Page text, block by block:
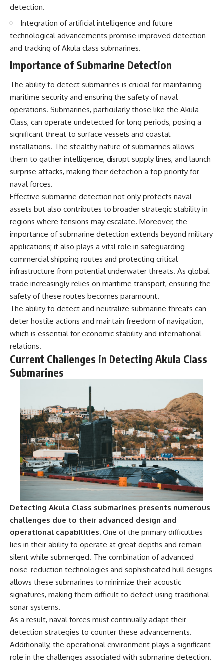
detection.
Integration of artificial intelligence and future
technological advancements promise improved detection
and tracking of Akula class submarines.
Importance of Submarine Detection
The ability to detect submarines is crucial for maintaining
maritime security and ensuring the safety of naval
operations. Submarines, particularly those like the Akula
Class, can operate undetected for long periods, posing a
significant threat to surface vessels and coastal
installations. The stealthy nature of submarines allows
them to gather intelligence, disrupt supply lines, and launch
surprise attacks, making their detection a top priority for
naval forces.
Effective submarine detection not only protects naval
assets but also contributes to broader strategic stability in
regions where tensions may escalate. Moreover, the
importance of submarine detection extends beyond military
applications; it also plays a vital role in safeguarding
commercial shipping routes and protecting critical
infrastructure from potential underwater threats. As global
trade increasingly relies on maritime transport, ensuring the
safety of these routes becomes paramount.
The ability to detect and neutralize submarine threats can
deter hostile actions and maintain freedom of navigation,
which is essential for economic stability and international
relations.
Current Challenges in Detecting Akula Class
Submarines
Detecting Akula Class submarines presents numerous
challenges due to their advanced design and
operational capabilities. One of the primary difficulties
lies in their ability to operate at great depths and remain
silent while submerged. The combination of advanced
noise-reduction technologies and sophisticated hull designs
allows these submarines to minimize their acoustic
signatures, making them difficult to detect using traditional
sonar systems.
As a result, naval forces must continually adapt their
detection strategies to counter these advancements.
Additionally, the operational environment plays a significant
role in the challenges associated with submarine detection.